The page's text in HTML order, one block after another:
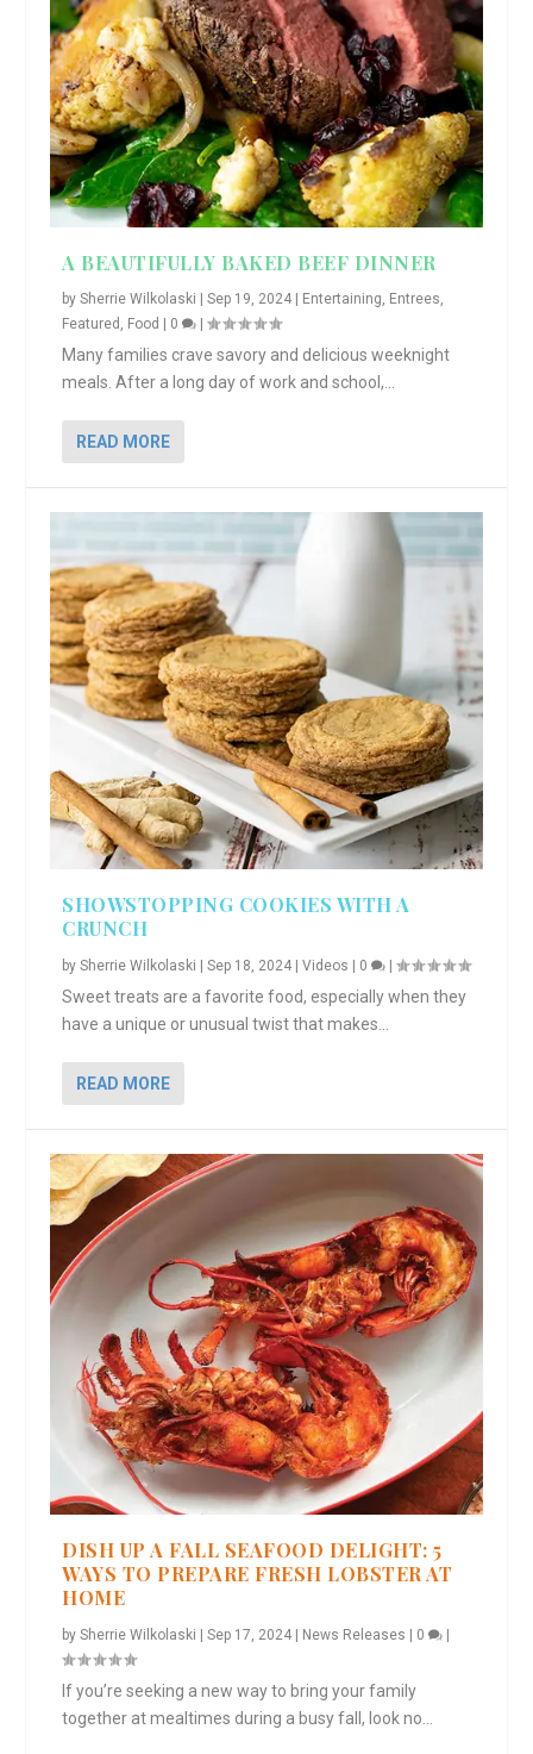
A BEAUTIFULLY BAKED BEEF DINNER
bySherrie Wilkolaski |Sep 19, 2024 Entertaining, Entrees,
Featured , Food 0 |
Many families crave savory and delicious weeknight
meals. After a long day of work and school,...
READ MORE
SHOWSTOPPING COOKIES WITH A
CRUNCH
bySherrie Wilkolaski |Sep 18, 2024 |Videos | 0 |
Sweet treats are a favorite food, especially when they
have a unique or unusual twist that makes...
READ MORE
DISH UP A FALL SEAFOOD DELIGHT: 5
WAYS TO PREPARE FRESH LOBSTER AT
HOME
bySherrie Wilkolaski |Sep 17, 2024 News Releases 0
If you’re seeking a new way to bring your family
together at mealtimes during a busy fall, look no...